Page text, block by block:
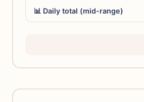
📊 Daily total (mid-range)